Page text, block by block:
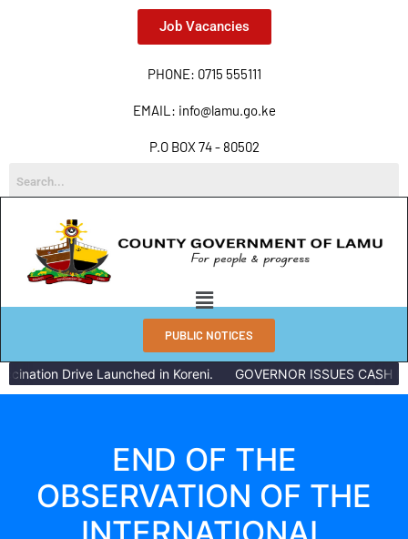
Job Vacancies
PHONE: 0715 555111
EMAIL: info@lamu.go.ke
P.O BOX 74 - 80502
PUBLIC NOTICES
Drive Launched in Koreni. GOVERNOR ISSUES CASH
END OF THE
OBSERVATION OF THE